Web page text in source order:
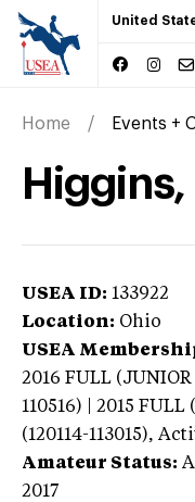
United
Home Events +
USEA ID: 133922
Location: Ohio
USEA
2016 FULL (JUNIOR
110516) | 2015
(120114-113015),
Amateur Status:
2017